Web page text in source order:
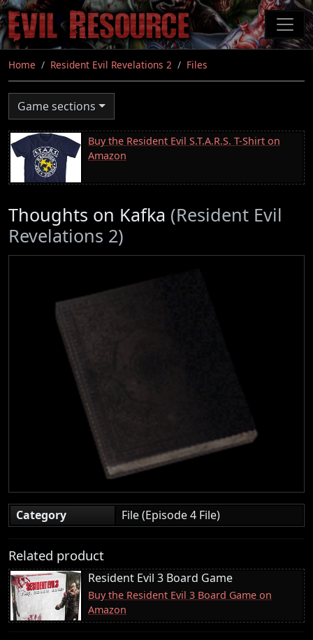
Skip
to
main
content
Home Resident Evil Revelations 2 Files
Game sections
Buy the Resident Evil S.T.A.R.S. T-Shirt on
Amazon
Thoughts on Kafka (Resident Evil
Revelations 2)
Category File (Episode 4 File)
Related product
Resident Evil 3 Board Game
Buy the Resident Evil 3 Board Game on
Amazon